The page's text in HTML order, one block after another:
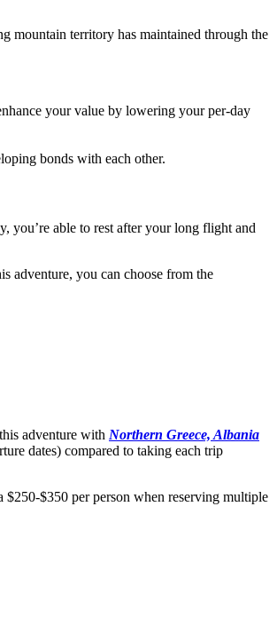
mountain territory has maintained through the
your value by lowering your per-day
bonds with each other.
you’re able to rest after your long flight and
adventure, you can choose from the
adventure with Northern Greece, Albania
dates) compared to taking each trip
$350 per person when reserving multiple